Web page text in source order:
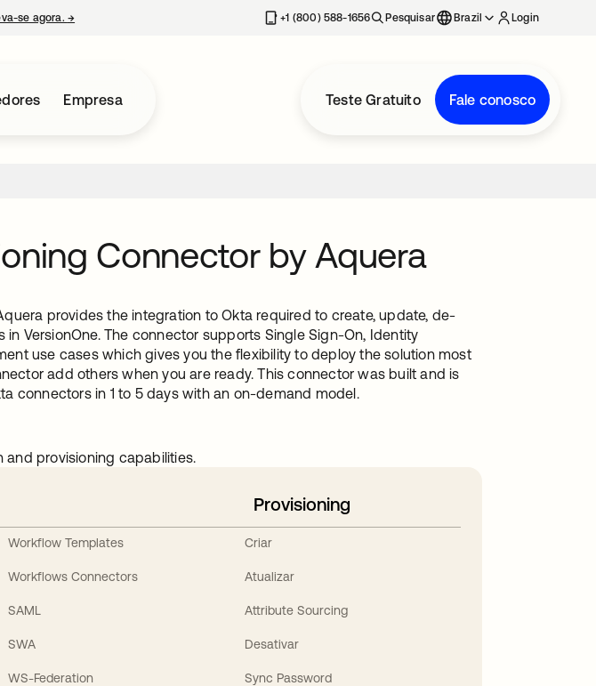
se agora. → +1 (800) 588-1656 Pesquisar Brazil Login
Empresa Teste Gratuito Fale conosco
Connector by Aquera
provides the integration to Okta required to create, update, de-
VersionOne. The connector supports Single Sign-On, Identity
use cases which gives you the flexibility to deploy the solution most
add others when you are ready. This connector was built and is
connectors in 1 to 5 days with an on-demand model.
provisioning capabilities.
Workflow Templates
Workflows Connectors
SAML
SWA
WS-Federation
Provisioning
Criar
Atualizar
Attribute Sourcing
Desativar
Sync Password